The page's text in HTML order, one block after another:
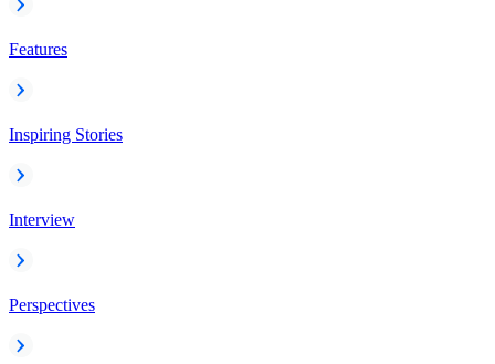
Features
Inspiring Stories
Interview
Perspectives